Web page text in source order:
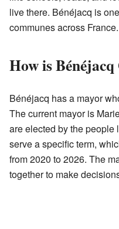
live there. Bénéjacq is
communes across France.
How is
Bénéjacq has a mayor
The current mayor is
are elected by the
serve a specific term,
from 2020 to 2026. The
together to make